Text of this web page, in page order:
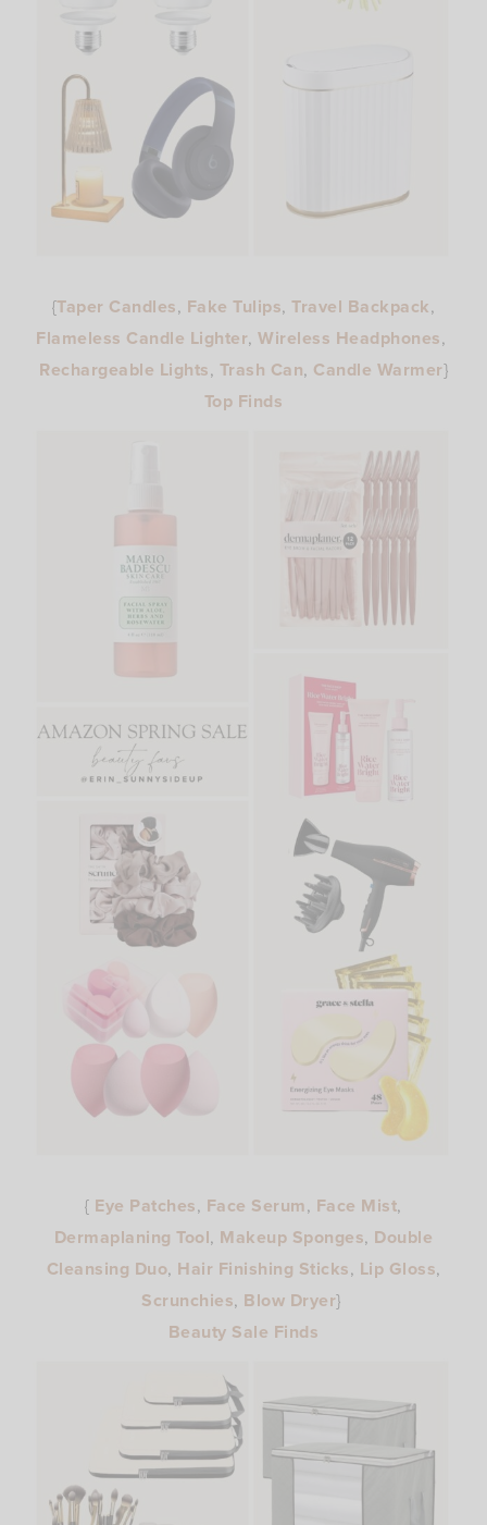
{Taper Candles, Fake Tulips,Travel Backpack,
Flameless Candle Lighter, Wireless Headphones,
Rechargeable Lights, Trash Can, Candle Warmer}
Top Finds
{ Eye Patches, Face Serum, Face Mist,
Dermaplaning Tool, Makeup Sponges, Double
Cleansing Duo, Hair Finishing Sticks, Lip Gloss,
Scrunchies, Blow Dryer}
Beauty Sale Finds